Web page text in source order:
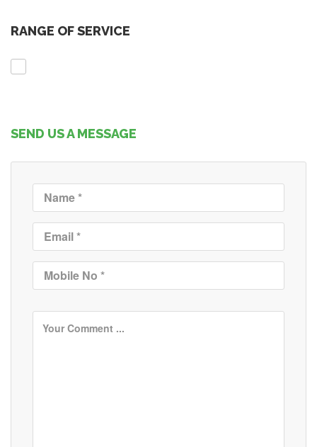
RANGE OF SERVICE
SEND US A MESSAGE